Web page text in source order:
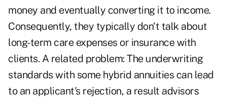
money and eventually converting it to income.
Consequently, they typically don't talk about
long-term care expenses or insurance with
clients. A related problem: The underwriting
standards with some hybrid annuities can lead
to an applicant's rejection, a result advisors